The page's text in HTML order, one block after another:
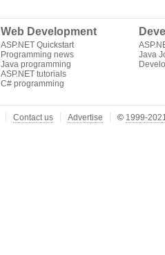
Web Development
ASP.NET Quickstart
Programming news
Java programming
ASP.NET tutorials
C# programming
Java
Contact us Advertise © 1999-